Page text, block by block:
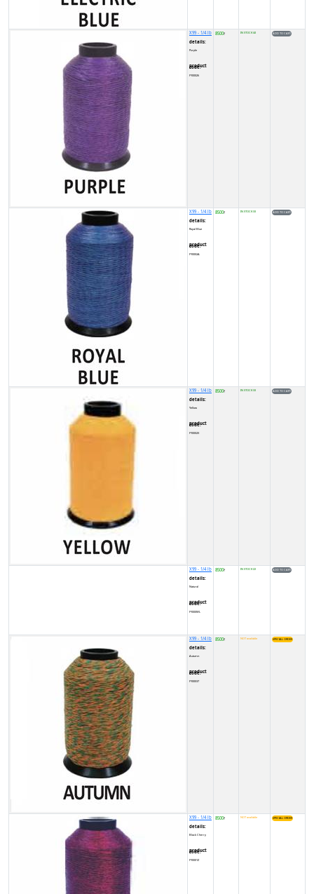
X99 - 1/4 lb
details:
Purple
product code:
FY00026
8500₹ IN STOCK (4)
X99 - 1/4 lb
details:
Royal Blue
product code:
FY0002A
8500₹ IN STOCK (3)
X99 - 1/4 lb
details:
Yellow
product code:
FY0002X
8500₹ IN STOCK (3)
X99 - 1/4 lb
details:
Natural
product code:
FY000WL
8500₹ IN STOCK (2)
X99 - 1/4 lb
details:
Autumn
product code:
FY00037
8500₹ NOT available
X99 - 1/4 lb
details:
Black Cherry
product code:
FY0001Z
8500₹ NOT available